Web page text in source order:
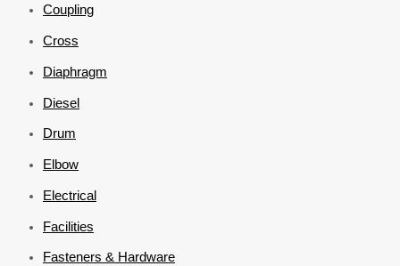
Coupling
Cross
Diaphragm
Diesel
Drum
Elbow
Electrical
Facilities
Fasteners & Hardware